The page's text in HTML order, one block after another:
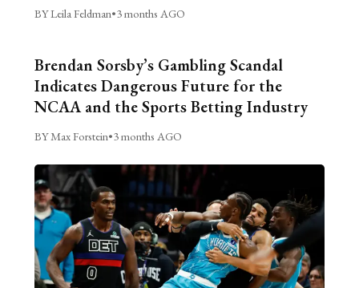
BY Leila Feldman•3 months AGO
Brendan Sorsby’s Gambling Scandal
Indicates Dangerous Future for the
NCAA and the Sports Betting Industry
BY Max Forstein•3 months AGO